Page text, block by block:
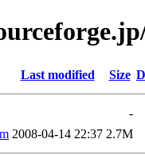
Last modified Size
-
2008-04-14 22:37 2.7M